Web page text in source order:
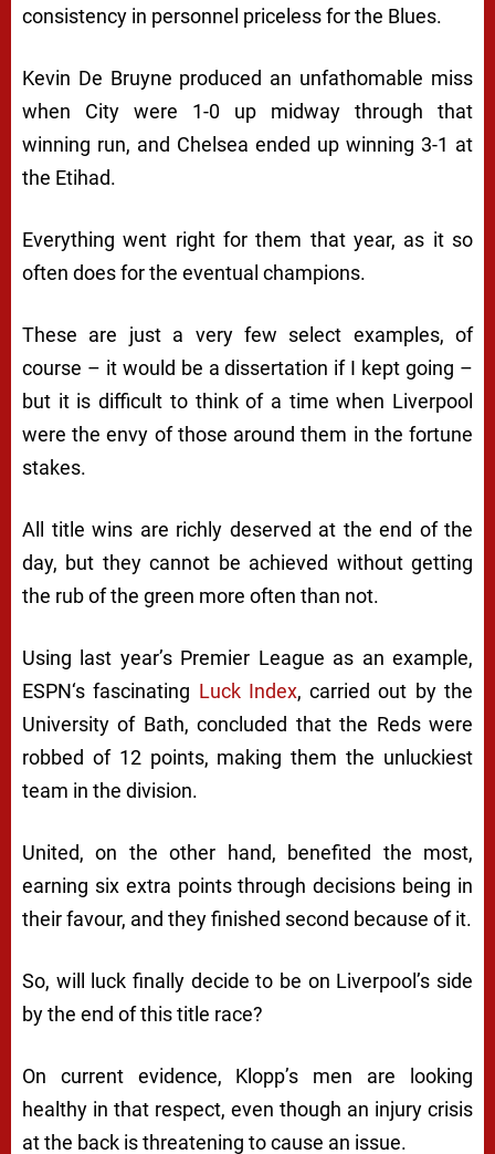
consistency in personnel priceless for the Blues.
Kevin De Bruyne produced an unfathomable miss
when City were 1-0 up midway through that
winning run, and Chelsea ended up winning 3-1 at
the Etihad.
Everything went right for them that year, as it so
often does for the eventual champions.
These are just a very few select examples, of
course – it would be a dissertation if I kept going –
but it is difficult to think of a time when Liverpool
were the envy of those around them in the fortune
stakes.
All title wins are richly deserved at the end of the
day, but they cannot be achieved without getting
the rub of the green more often than not.
Using last year’s Premier League as an example,
ESPN‘s fascinating Luck Index, carried out by the
University of Bath, concluded that the Reds were
robbed of 12 points, making them the unluckiest
team in the division.
United, on the other hand, benefited the most,
earning six extra points through decisions being in
their favour, and they finished second because of it.
So, will luck finally decide to be on Liverpool’s side
by the end of this title race?
On current evidence, Klopp’s men are looking
healthy in that respect, even though an injury crisis
at the back is threatening to cause an issue.